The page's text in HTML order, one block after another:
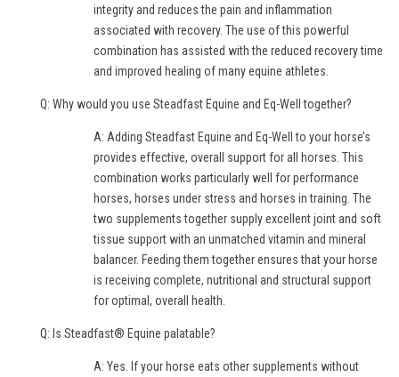
integrity and reduces the pain and inflammation
associated with recovery. The use of this powerful
combination has assisted with the reduced recovery time
and improved healing of many equine athletes.
Q: Why would you use Steadfast Equine and Eq-Well together?
A: Adding Steadfast Equine and Eq-Well to your horse’s
provides effective, overall support for all horses. This
combination works particularly well for performance
horses, horses under stress and horses in training. The
two supplements together supply excellent joint and soft
tissue support with an unmatched vitamin and mineral
balancer. Feeding them together ensures that your horse
is receiving complete, nutritional and structural support
for optimal, overall health.
Q: Is Steadfast® Equine palatable?
A: Yes. If your horse eats other supplements without